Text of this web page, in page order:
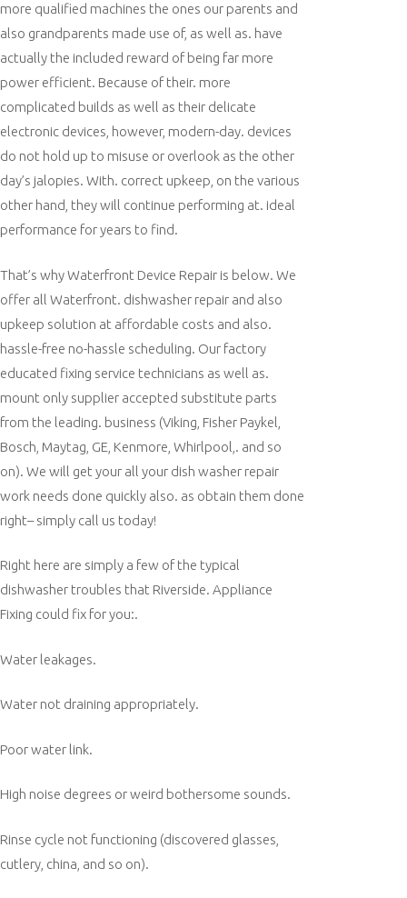
more qualified machines the ones our parents and
also grandparents made use of, as well as. have
actually the included reward of being far more
power efficient. Because of their. more
complicated builds as well as their delicate
electronic devices, however, modern-day. devices
do not hold up to misuse or overlook as the other
day’s jalopies. With. correct upkeep, on the various
other hand, they will continue performing at. ideal
performance for years to find.
That’s why Waterfront Device Repair is below. We
offer all Waterfront. dishwasher repair and also
upkeep solution at affordable costs and also.
hassle-free no-hassle scheduling. Our factory
educated fixing service technicians as well as.
mount only supplier accepted substitute parts
from the leading. business (Viking, Fisher Paykel,
Bosch, Maytag, GE, Kenmore, Whirlpool,. and so
on). We will get your all your dish washer repair
work needs done quickly also. as obtain them done
right– simply call us today!
Right here are simply a few of the typical
dishwasher troubles that Riverside. Appliance
Fixing could fix for you:.
Water leakages.
Water not draining appropriately.
Poor water link.
High noise degrees or weird bothersome sounds.
Rinse cycle not functioning (discovered glasses,
cutlery, china, and so on).